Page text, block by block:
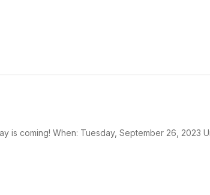
is coming! When: Tuesday, September 26, 2023